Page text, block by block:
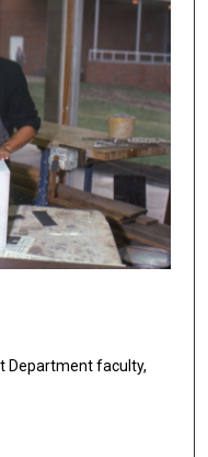
Department faculty,